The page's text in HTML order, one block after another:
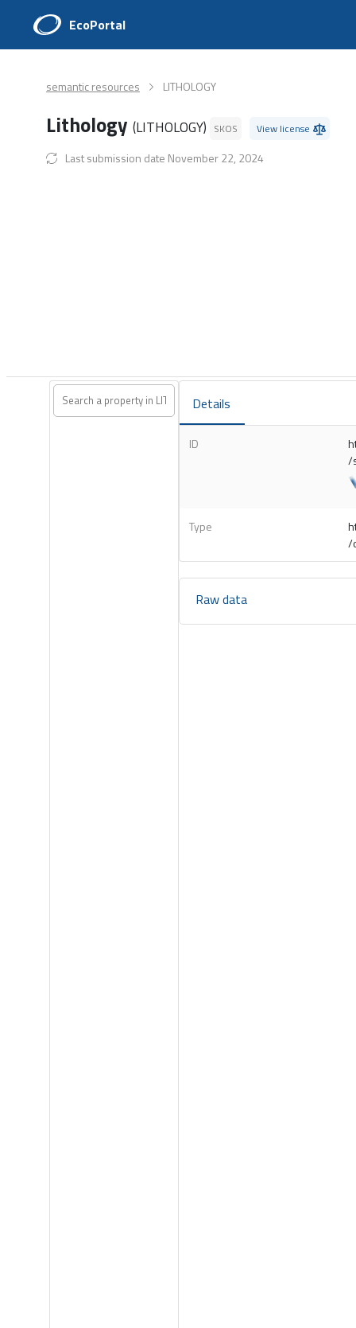
EcoPortal
semantic resources LITHOLOGY
Lithology (LITHOLOGY) SKOS View license
Last submission date November 22, 2024
Details
ID
/
Type
/
Raw data